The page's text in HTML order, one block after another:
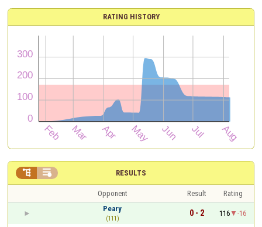
RATING HISTORY
RESULTS
 
Opponent Result
Rating
Peary
(111)
0 - 2 116
-16